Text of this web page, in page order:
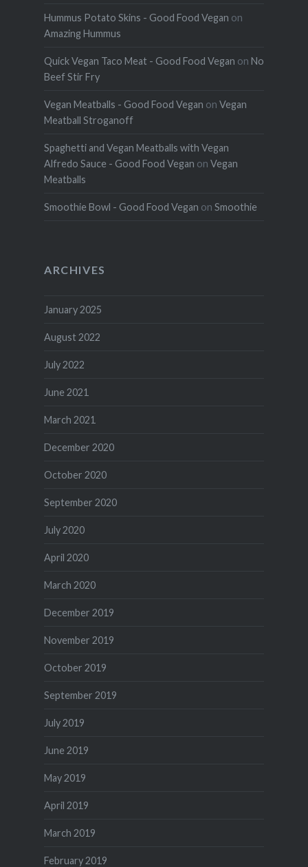
Hummus Potato Skins - Good Food Vegan on
Amazing Hummus
Quick Vegan Taco Meat - Good Food Vegan on No
Beef Stir Fry
Vegan Meatballs - Good Food Vegan on Vegan
Meatball Stroganoff
Spaghetti and Vegan Meatballs with Vegan
Alfredo Sauce - Good Food Vegan on Vegan
Meatballs
Smoothie Bowl - Good Food Vegan on Smoothie
ARCHIVES
January 2025
August 2022
July 2022
June 2021
March 2021
December 2020
October 2020
September 2020
July 2020
April 2020
March 2020
December 2019
November 2019
October 2019
September 2019
July 2019
June 2019
May 2019
April 2019
March 2019
February 2019